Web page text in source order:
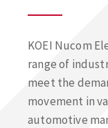
KOEI Nucom
range of
meet the
movement in
automotive